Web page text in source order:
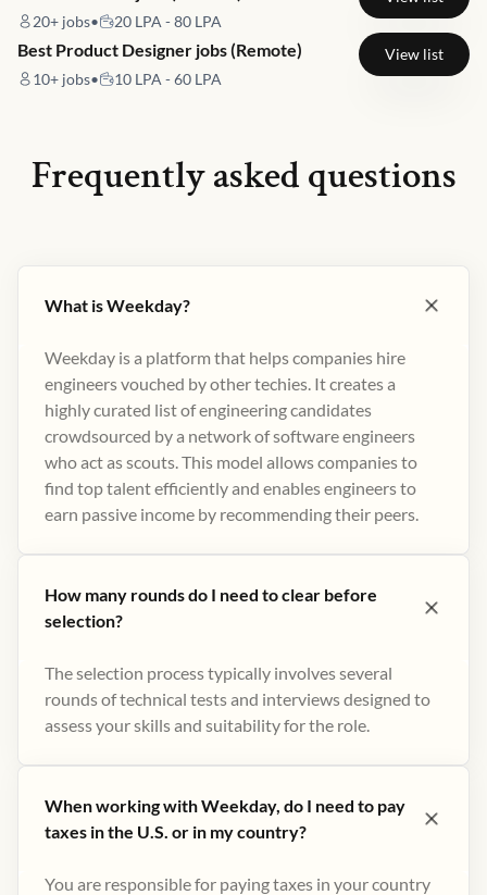
20+ jobs• 20 LPA - 80 LPA
Best Product Designer jobs (Remote)
10+ jobs• 10 LPA - 60 LPA
View list
Frequently asked questions
What is Weekday?
Weekday is a platform that helps companies hire
engineers vouched by other techies. It creates a
highly curated list of engineering candidates
crowdsourced by a network of software engineers
who act as scouts. This model allows companies to
find top talent efficiently and enables engineers to
earn passive income by recommending their peers​.
How many rounds do I need to clear before
selection?
The selection process typically involves several
rounds of technical tests and interviews designed to
assess your skills and suitability for the role.
When working with Weekday, do I need to pay
taxes in the U.S. or in my country?
You are responsible for paying taxes in your country